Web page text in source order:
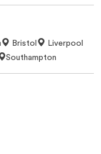
Bristol
Liverpool
Southampton